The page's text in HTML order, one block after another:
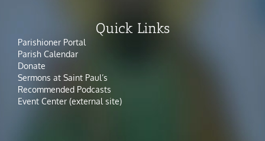
Quick Links
Parishioner Portal
Parish Calendar
Donate
Sermons at Saint Paul’s
Recommended Podcasts
Event Center (external site)